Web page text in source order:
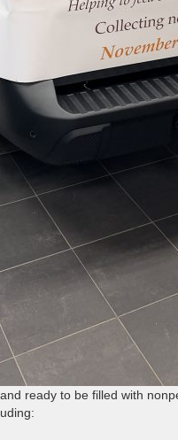
ready to be filled with